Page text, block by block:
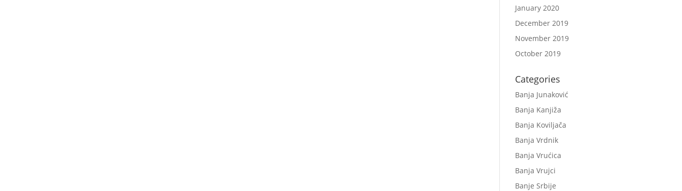
January 2020
December 2019
November 2019
October 2019
Categories
Banja Junaković
Banja Kanjiža
Banja Koviljača
Banja Vrdnik
Banja Vrućica
Banja Vrujci
Banje Srbije